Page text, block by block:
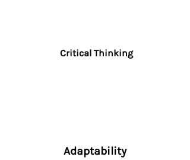
Critical Thinking
Adaptability